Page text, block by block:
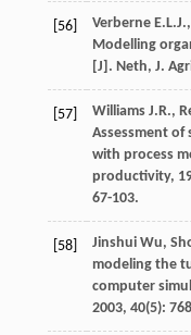
[56] Verberne E.L.J.,
Modelling
[J]. Neth, J.
[57] Williams J.R.,
Assessment
with process
productivity,
67-103.
[58] Jinshui Wu,
modeling the
computer
2003, 40(5):